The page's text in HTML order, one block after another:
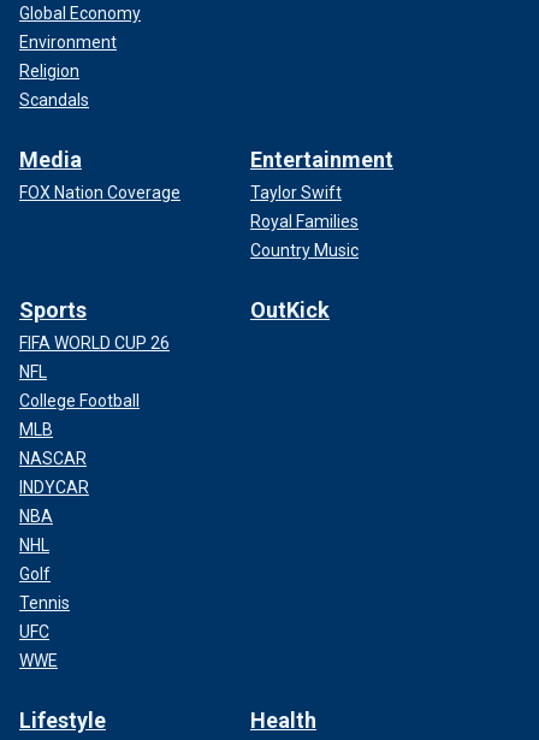
Global Economy
Environment
Religion
Scandals
Media
FOX Nation Coverage
Entertainment
Taylor Swift
Royal Families
Country Music
Sports
FIFA WORLD CUP 26
NFL
College Football
MLB
NASCAR
INDYCAR
NBA
NHL
Golf
Tennis
UFC
WWE
OutKick
Lifestyle Health